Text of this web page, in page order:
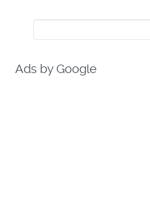
for:
Ads by Google